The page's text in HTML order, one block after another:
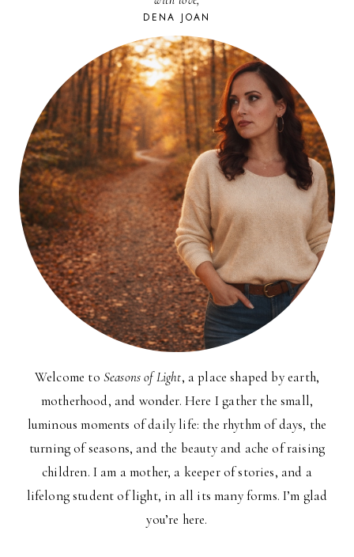
DENA JOAN
Welcome to Seasons of Light, a place shaped by earth,
motherhood, and wonder. Here I gather the small,
luminous moments of daily life: the rhythm of days, the
turning of seasons, and the beauty and ache of raising
children. I am a mother, a keeper of stories, and a
lifelong student of light, in all its many forms. I’m glad
you’re here.